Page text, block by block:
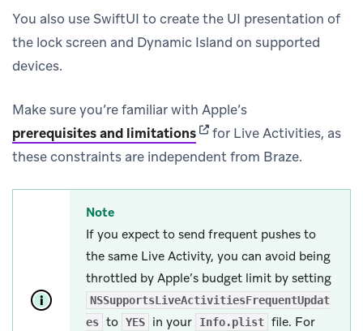
You also use SwiftUI to create the UI presentation of
the lock screen and Dynamic Island on supported
devices.
Make sure you’re familiar with Apple’s
prerequisites and limitations(opens in new tab)
for Live Activities, as
these constraints are independent from Braze.
Note
If you expect to send frequent pushes to
the same Live Activity, you can avoid being
throttled by Apple’s budget limit by setting
NSSupportsLiveActivitiesFrequentUpdat
es to YES in your Info.plist file. For